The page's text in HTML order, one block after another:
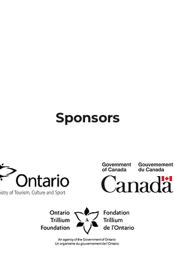
Sponsors